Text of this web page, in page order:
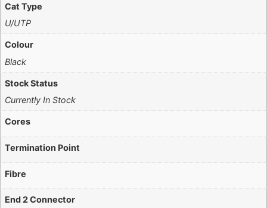
Cat Type
U/UTP
Colour
Black
Stock Status
Currently In Stock
Cores
Termination Point
Fibre
End 2 Connector